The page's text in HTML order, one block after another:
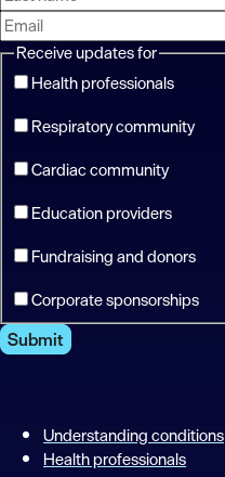
Receive updates for
Health professionals
Respiratory community
Cardiac community
Education providers
Fundraising and donors
Corporate sponsorships
Submit
Understanding conditions
Health professionals